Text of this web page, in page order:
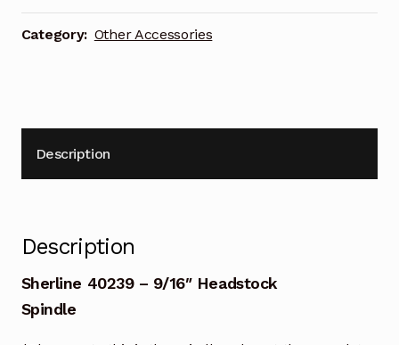
quantity
Category: Other Accessories
Description
Description
Sherline 40239 – 9/16″ Headstock
Spindle